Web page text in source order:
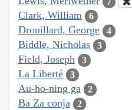
Clark, William 6
Drouillard, George 4
Biddle, Nicholas 3
Field, Joseph 3
La Liberté 3
Au-ho-ning ga 2
Ba Za conja 2